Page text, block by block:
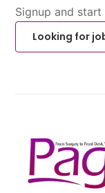
Signup and
Looking for